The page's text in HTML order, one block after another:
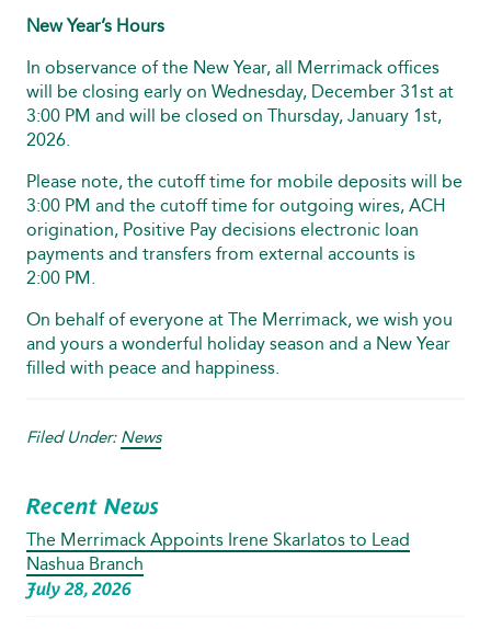
New Year’s Hours
In observance of the New Year, all Merrimack offices
will be closing early on Wednesday, December 31st at
3:00 PM and will be closed on Thursday, January 1st,
2026.
Please note, the cutoff time for mobile deposits will be
3:00 PM and the cutoff time for outgoing wires, ACH
origination, Positive Pay decisions electronic loan
payments and transfers from external accounts is
2:00 PM.
On behalf of everyone at The Merrimack, we wish you
and yours a wonderful holiday season and a New Year
filled with peace and happiness.
Filed Under: News
Recent News
The Merrimack Appoints Irene Skarlatos to Lead
Nashua Branch
July 28, 2026